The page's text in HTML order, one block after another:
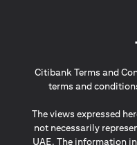
Citibank Terms and
terms and
The views expressed
not necessarily
UAE. The information